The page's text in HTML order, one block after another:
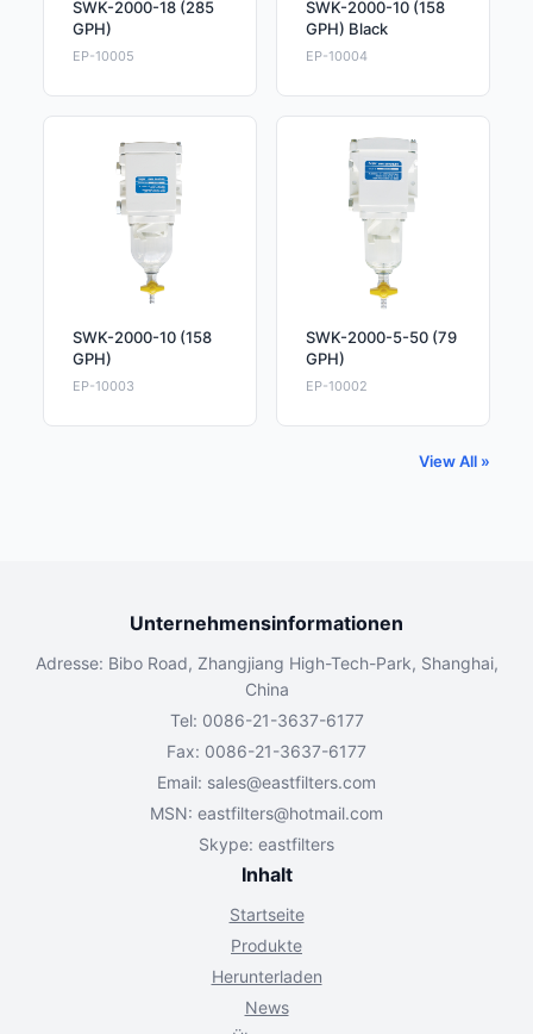
SWK-2000-18 (285
GPH)
EP-10005
SWK-2000-10 (158
GPH) Black
EP-10004
SWK-2000-10 (158
GPH)
EP-10003
SWK-2000-5-50 (79
GPH)
EP-10002
View All »
Unternehmensinformationen
Adresse: Bibo Road, Zhangjiang High-Tech-Park, Shanghai,
China
Tel: 0086-21-3637-6177
Fax: 0086-21-3637-6177
Email: sales@eastfilters.com
MSN: eastfilters@hotmail.com
Skype: eastfilters
Inhalt
Startseite
Produkte
Herunterladen
News